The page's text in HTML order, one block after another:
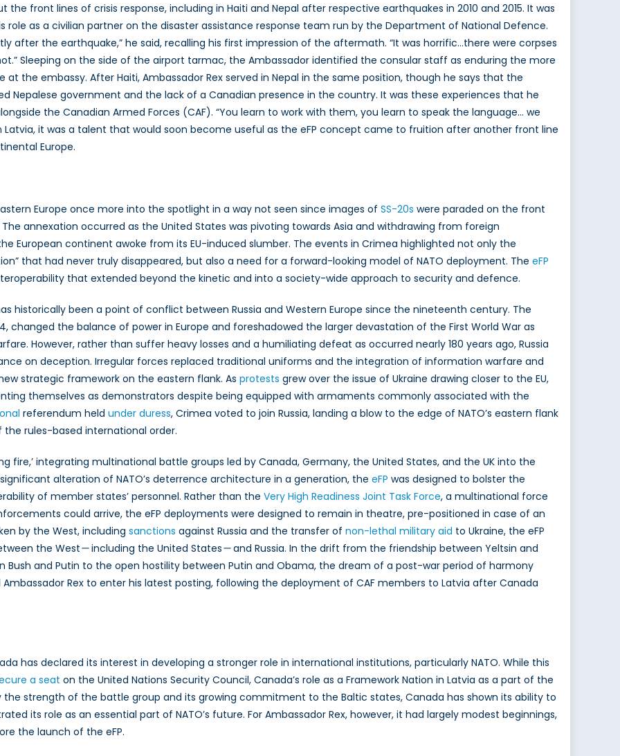
the front lines of crisis response, including in Haiti and Nepal after respective earthquakes in 2010 and 2015. It was
as a civilian partner on the disaster assistance response team run by the Department of National Defence.
after the earthquake,” he said, recalling his first impression of the aftermath. “It was horrific…there were corpses
Sleeping on the side of the airport tarmac, the Ambassador identified the consular staff as enduring the more
the embassy. After Haiti, Ambassador Rex served in Nepal in the same position, though he says that the
Nepalese government and the lack of a Canadian presence in the country. It was these experiences that he
the Canadian Armed Forces (CAF). “You learn to work with them, you learn to speak the language… we
Latvia, it was a talent that would soon become useful as the eFP concept came to fruition after another front line
Europe.
Europe once more into the spotlight in a way not seen since images of SS-20s were paraded on the front
annexation occurred as the United States was pivoting towards Asia and withdrawing from foreign
European continent awoke from its EU-induced slumber. The events in Crimea highlighted not only the
that had never truly disappeared, but also a need for a forward-looking model of NATO deployment. The eFP
that extended beyond the kinetic and into a society-wide approach to security and defence.
historically been a point of conflict between Russia and Western Europe since the nineteenth century. The
changed the balance of power in Europe and foreshadowed the larger devastation of the First World War as
However, rather than suffer heavy losses and a humiliating defeat as occurred nearly 180 years ago, Russia
on deception. Irregular forces replaced traditional uniforms and the integration of information warfare and
strategic framework on the eastern flank. As protests grew over the issue of Ukraine drawing closer to the EU,
themselves as demonstrators despite being equipped with armaments commonly associated with the
referendum held under duress, Crimea voted to join Russia, landing a blow to the edge of NATO’s eastern flank
rules-based international order.
fire,’ integrating multinational battle groups led by Canada, Germany, the United States, and the UK into the
alteration of NATO’s deterrence architecture in a generation, the eFP was designed to bolster the
of member states’ personnel. Rather than the Very High Readiness Joint Task Force, a multinational force
could arrive, the eFP deployments were designed to remain in theatre, pre-positioned in case of an
by the West, including sanctions against Russia and the transfer of non-lethal military aid to Ukraine, the eFP
the West—including the United States—and Russia. In the drift from the friendship between Yeltsin and
Bush and Putin to the open hostility between Putin and Obama, the dream of a post-war period of harmony
Rex to enter his latest posting, following the deployment of CAF members to Latvia after Canada
has declared its interest in developing a stronger role in international institutions, particularly NATO. While this
a seat on the United Nations Security Council, Canada’s role as a Framework Nation in Latvia as a part of the
the strength of the battle group and its growing commitment to the Baltic states, Canada has shown its ability to
its role as an essential part of NATO’s future. For Ambassador Rex, however, it had largely modest beginnings,
the launch of the eFP.